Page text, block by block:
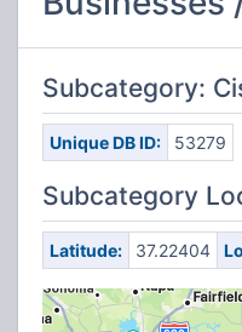
Subcategory:
Unique DB ID: 53279
Subcategory
Latitude: 37.22404